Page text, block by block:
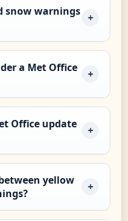
snow warnings
a Met Office
Office update
yellow